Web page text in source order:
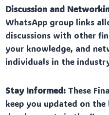
Discussion and
WhatsApp group links
discussions with other
your knowledge, and
individuals in the
Stay Informed: These
keep you updated on